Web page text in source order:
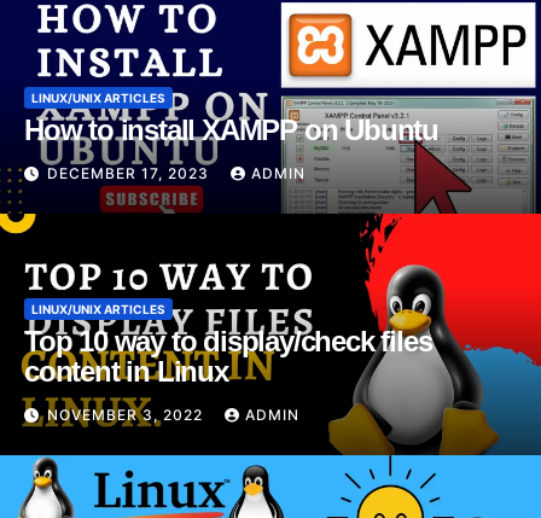
LINUX/UNIX ARTICLES
How to install XAMPP on Ubuntu
DECEMBER 17, 2023 ADMIN
LINUX/UNIX ARTICLES
Top 10 way to display/check files
content in Linux
NOVEMBER 3, 2022 ADMIN